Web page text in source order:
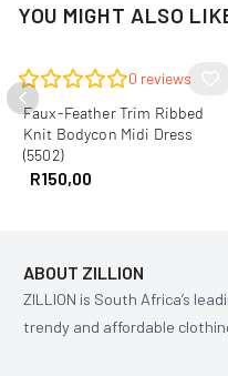
YOU MIGHT ALSO
0 reviews
Faux-Feather Trim Ribbed
Knit Bodycon Midi Dress
(5502)
R150,00
ABOUT ZILLION
ZILLION is South Africa’s
trendy and affordable